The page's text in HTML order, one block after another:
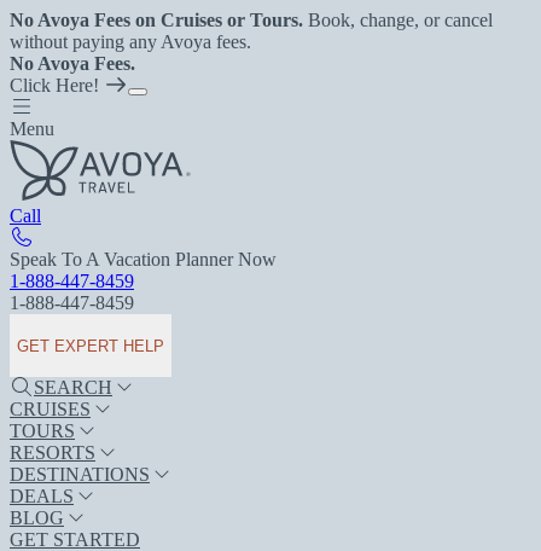
No Avoya Fees on Cruises or Tours. Book, change, or cancel
without paying any Avoya fees.
No Avoya Fees.
Click Here!
Menu
Call
Speak To A Vacation Planner Now
1-888-447-8459
1-888-447-8459
GET EXPERT HELP
SEARCH
CRUISES
TOURS
RESORTS
DESTINATIONS
DEALS
BLOG
GET STARTED